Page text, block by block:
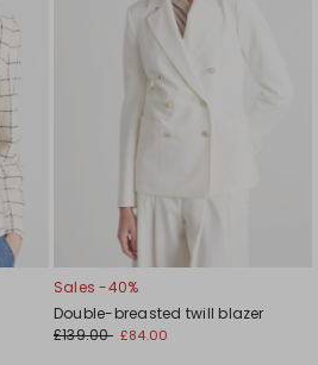
Sales -40%
Double-breasted twill blazer
£139.00 £84.00